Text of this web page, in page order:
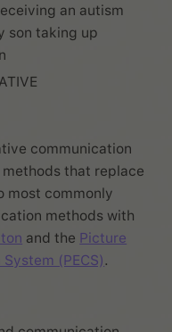
an autism
son taking up
communication
that replace
most commonly
methods with
and the Picture
(PECS).